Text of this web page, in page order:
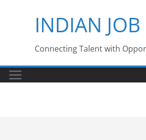
INDIAN
Connecting Talent with